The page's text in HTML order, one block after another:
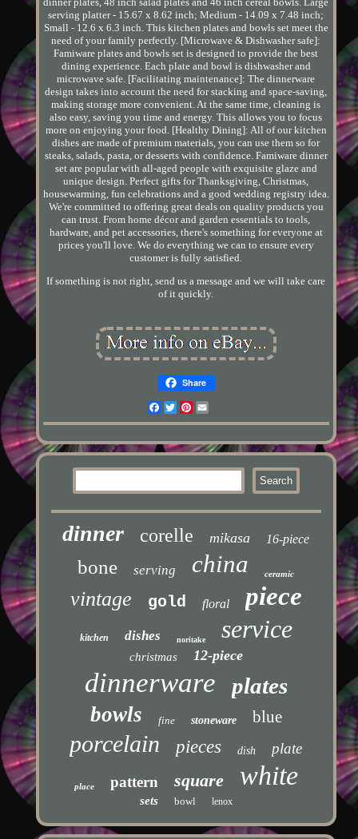
serving platter - 15.67 x 8.62 inch; Medium - 14.09 x 7.48 inch;
Small - 12.6 x 6.3 inch. This kitchen plates and bowls set meet the
need of your family perfectly. [Microwave & Dishwasher safe]:
Famiware plates and bowls set is designed to provide the best
dining experience. Each plate and bowl is dishwasher and
microwave safe. [Facilitating maintenance]: The dinnerware
design takes into account the need for stacking and space-saving,
making storage more convenient. At the same time, cleaning is
also easy, saving you time and energy. This allows you to focus
more on enjoying your food. [Healthy Dining]: All of our kitchen
dishes are made of premium materials, you can use them so for
steaks, salads, pasta, or desserts with confidence. Famiware dinner
set are popular with all-aged people with exquisite glaze and
unique design. Perfect gifts for Thanksgiving, Christmas,
housewarming, fun celebrations and a good wedding registry idea.
We're committed to offering great deals on quality products you
can trust. From home décor and garden essentials to tools,
hardware, and pet accessories, there's something for everyone at
prices you'll love. We do everything we can to ensure every
customer is fully satisfied.
If something is not right, send us a message and we will take care
of it quickly.
Share
Facebook
TwitterPinterest
dinner corelle mikasa 16-piece
bone serving china ceramic
vintage gold floral piece
kitchen dishes noritake service
christmas 12-piece
dinnerware plates
bowls fine stoneware blue
porcelain pieces dish plate
place pattern square white
sets bowl lenox